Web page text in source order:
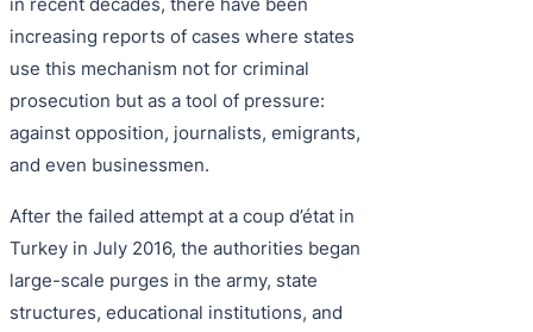
increasing reports of cases where states
use this mechanism not for criminal
prosecution but as a tool of pressure:
against opposition, journalists, emigrants,
and even businessmen.
After the failed attempt at a coup d’état in
Turkey in July 2016, the authorities began
large-scale purges in the army, state
structures, educational institutions, and